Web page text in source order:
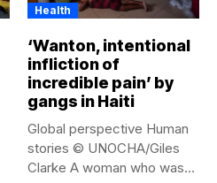
Health
‘Wanton, intentional
infliction of
incredible pain’ by
gangs in Haiti
Global perspective Human
stories © UNOCHA/Giles
Clarke A woman who was